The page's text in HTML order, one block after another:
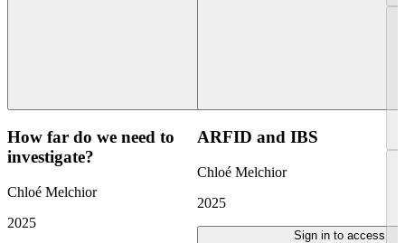
How far do we need to
investigate?
Chloé Melchior
2025
ARFID and IBS
Chloé Melchior
2025
Sign in to access